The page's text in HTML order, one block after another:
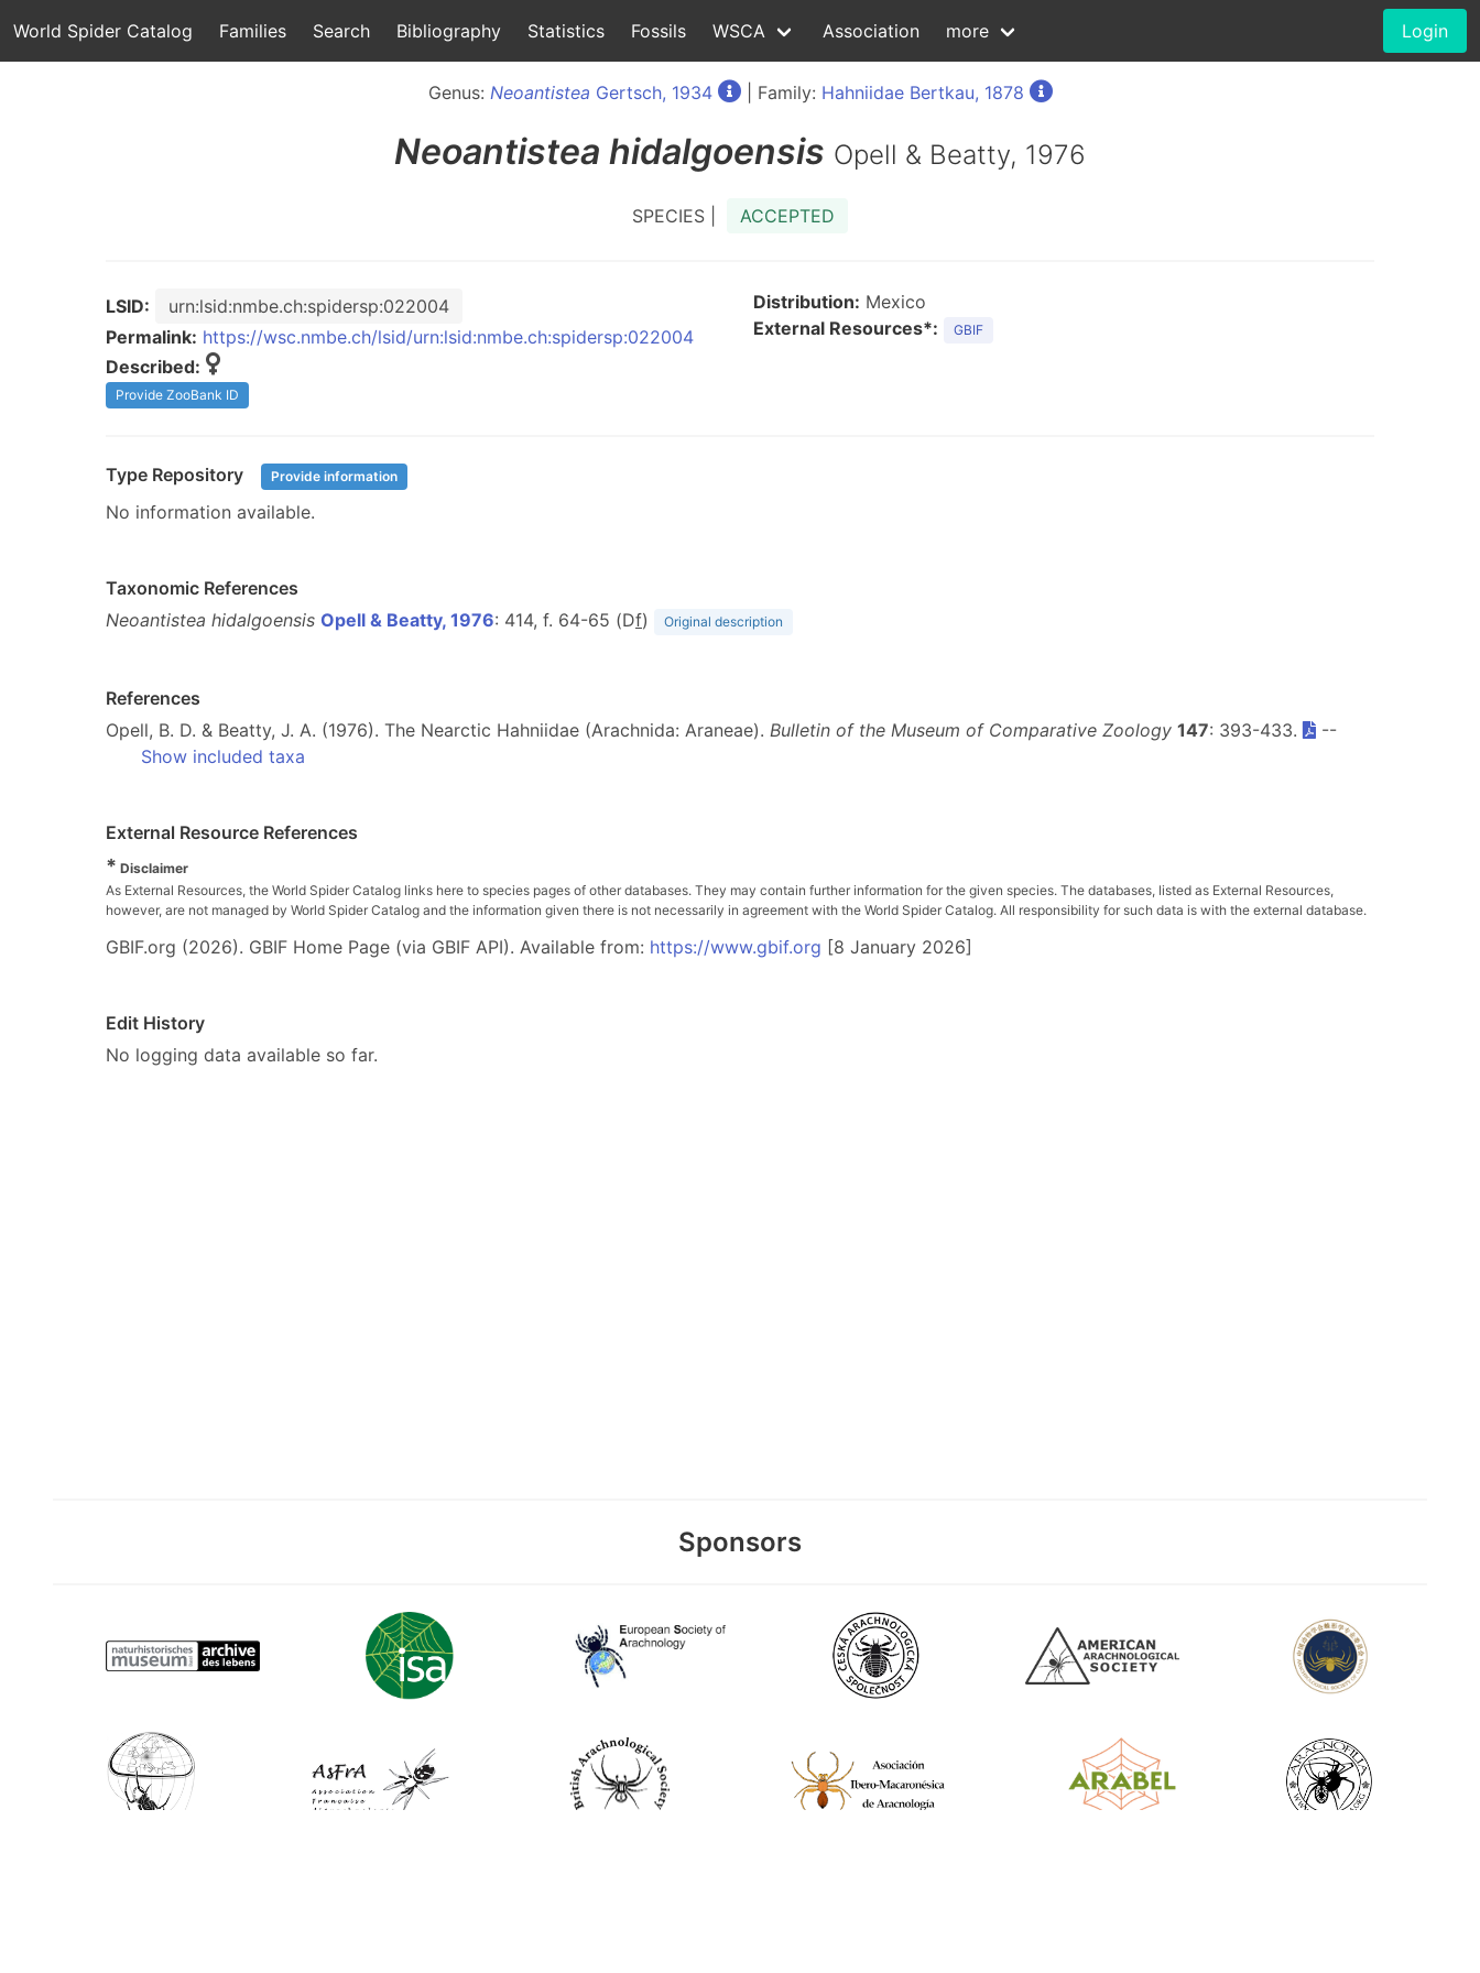
World Spider Catalog Families Search Bibliography Statistics Fossils WSCA Association more Login
Genus: Neoantistea Gertsch, 1934 | Family: Hahniidae Bertkau, 1878
Neoantistea hidalgoensis Opell & Beatty, 1976
SPECIES | ACCEPTED
LSID:
urn:lsid:nmbe.ch:spidersp:022004
Permalink: https://wsc.nmbe.ch/lsid/urn:lsid:nmbe.ch:spidersp:022004
Described:
Provide ZooBank ID
Distribution: Mexico
External Resources*:
GBIF
Type Repository Provide information
No information available.
Taxonomic References
Neoantistea hidalgoensis Opell & Beatty, 1976: 414, f. 64-65 (Df) Original description
References
Opell, B. D. & Beatty, J. A. (1976). The Nearctic Hahniidae (Arachnida: Araneae). Bulletin of the Museum of Comparative Zoology 147: 393-433.
--
Show included taxa
External Resource References
* Disclaimer
As External Resources, the World Spider Catalog links here to species pages of other databases. They may contain further information for the given species. The databases, listed as External Resources,
however, are not managed by World Spider Catalog and the information given there is not necessarily in agreement with the World Spider Catalog. All responsibility for such data is with the external database.
GBIF.org (2026). GBIF Home Page (via GBIF API). Available from: https://www.gbif.org [8 January 2026]
Edit History
No logging data available so far.
Sponsors